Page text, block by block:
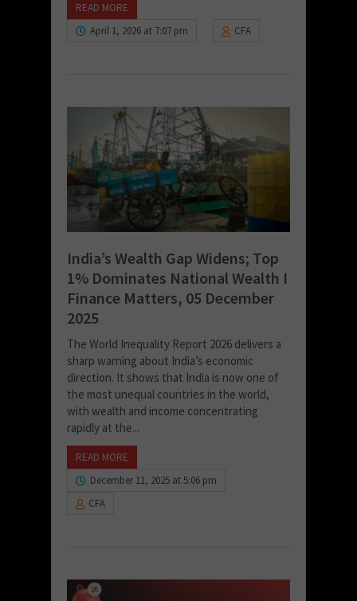
READ MORE
April 1, 2026 at 7:07 pm
CFA
India’s Wealth Gap Widens; Top
1% Dominates National Wealth I
Finance Matters, 05 December
2025
The World Inequality Report 2026 delivers a
sharp warning about India’s economic
direction. It shows that India is now one of
the most unequal countries in the world,
with wealth and income concentrating
rapidly at the...
READ MORE
December 11, 2025 at 5:06 pm
CFA